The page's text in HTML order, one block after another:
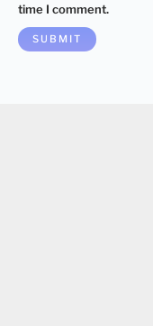
time I comment.